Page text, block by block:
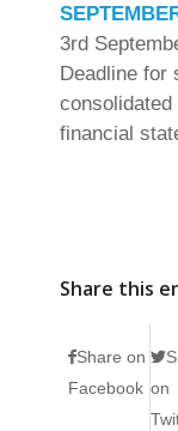
3rd
Deadline for
consolidated
financial
Share this
Share on
Facebook on